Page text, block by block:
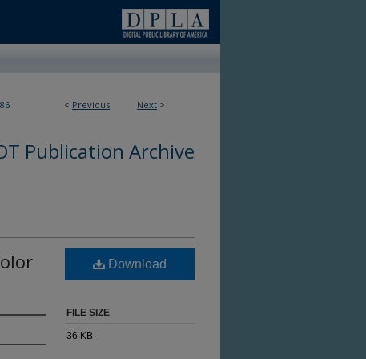
< Previous Next >
Publication Archive
Download
FILE SIZE
36 KB